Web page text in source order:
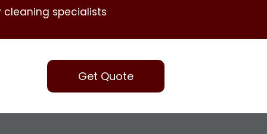
specialists
Get Quote